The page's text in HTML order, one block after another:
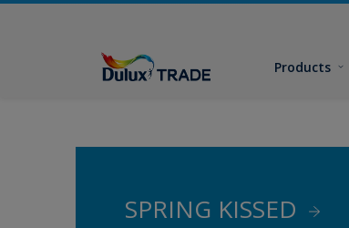
Products
SPRING KISSED